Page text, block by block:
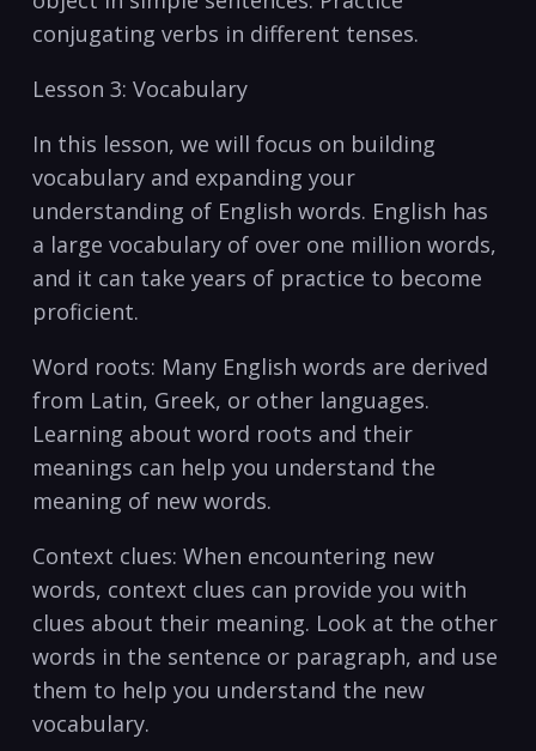
conjugating verbs in different tenses.
Lesson 3: Vocabulary
In this lesson, we will focus‍ on building
vocabulary and expanding​ your
understanding of English words. English has
a large vocabulary of over one million words,⁣
and it can take years of practice to become
proficient.
Word roots: Many English⁣ words are derived
from Latin, Greek, or other languages.
Learning about word roots and their
meanings can help​ you understand the
meaning of new words.
Context​ clues: When encountering new
words, context ‌clues can provide ‌you‍ with⁢
clues about their meaning. Look at the other
words in the sentence ‌or paragraph, and use
them to help you understand the new
vocabulary.